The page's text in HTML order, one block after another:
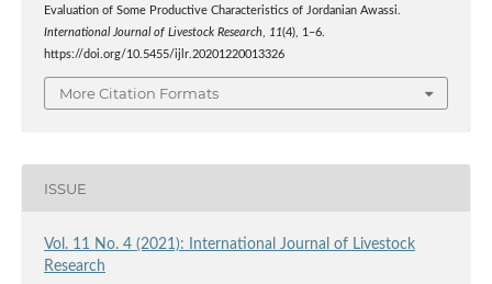
Evaluation of Some Productive Characteristics of Jordanian Awassi.
International Journal of Livestock Research, 11(4), 1–6.
https://doi.org/10.5455/ijlr.20201220013326
More Citation Formats
ISSUE
Vol. 11 No. 4 (2021): International Journal of Livestock
Research